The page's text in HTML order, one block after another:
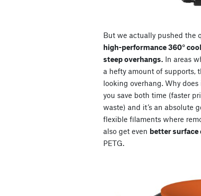
But we actually pushed the
high-performance 360°
steep overhangs. In areas
a hefty amount of supports,
looking overhang. Why
you save both time (faster
waste) and it’s an absolute
flexible filaments where
also get even better surface
PETG.